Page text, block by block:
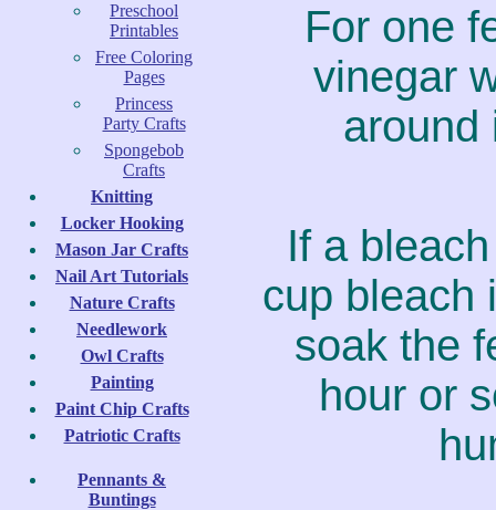
Preschool
Printables
Free Coloring
Pages
Princess
Party Crafts
Spongebob
Crafts
Knitting
Locker Hooking
Mason Jar Crafts
Nail Art Tutorials
Nature Crafts
Needlework
Owl Crafts
Painting
Paint Chip Crafts
Patriotic Crafts
Pennants &
Buntings
For one
vinegar
around
If a
cup bleach
soak the
hour or